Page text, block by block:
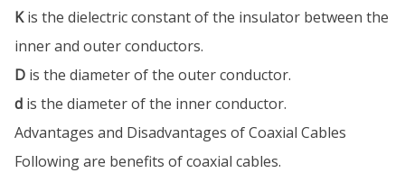
Kis the dielectric constant of the insulator between the
inner and outer conductors.
D is the diameter of the outer conductor.
d is the diameter of the inner conductor.
Advantages and Disadvantages of Coaxial Cables
Following are benefits of coaxial cables.